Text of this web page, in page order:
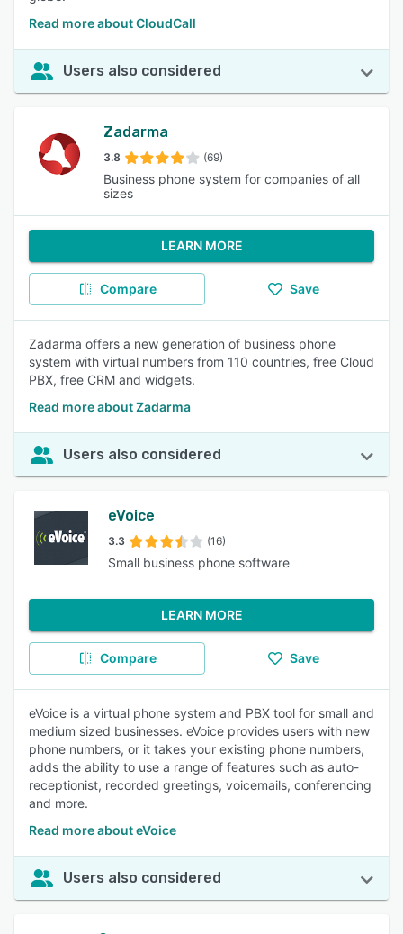
Read more about CloudCall
Users also considered
Zadarma
3.8 (69)
Business phone system for companies of all
sizes
LEARN MORE
Compare Save
Zadarma offers a new generation of business phone
system with virtual numbers from 110 countries, free Cloud
PBX, free CRM and widgets.
Read more about Zadarma
Users also considered
eVoice
3.3 (16)
Small business phone software
LEARN MORE
Compare Save
eVoice is a virtual phone system and PBX tool for small and
medium sized businesses. eVoice provides users with new
phone numbers, or it takes your existing phone numbers,
adds the ability to use a range of features such as auto-
receptionist, recorded greetings, voicemails, conferencing
and more.
Read more about eVoice
Users also considered